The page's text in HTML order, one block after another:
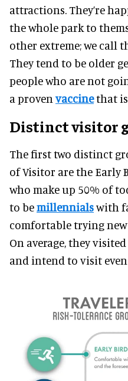
attractions. They’re
the whole park to
other extreme; we call
They tend to be older
people who are not
a provenvaccinethat is
Distinct visitor
The first two distinct
of Visitor are the Early
who make up 50% of
to bemillennialswith
comfortable trying
On average, they
and intend to visit